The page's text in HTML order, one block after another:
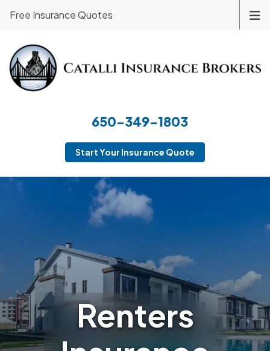
650-349-1803
Start Your Insurance Quote
Free Insurance Quotes
Renters